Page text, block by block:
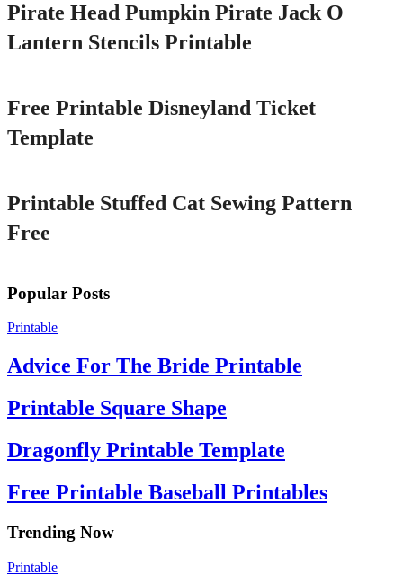
Pirate Head Pumpkin Pirate Jack O
Lantern Stencils Printable
Free Printable Disneyland Ticket
Template
Printable Stuffed Cat Sewing Pattern
Free
Popular Posts
Printable
Advice For The Bride Printable
Printable Square Shape
Dragonfly Printable Template
Free Printable Baseball Printables
Trending Now
Printable